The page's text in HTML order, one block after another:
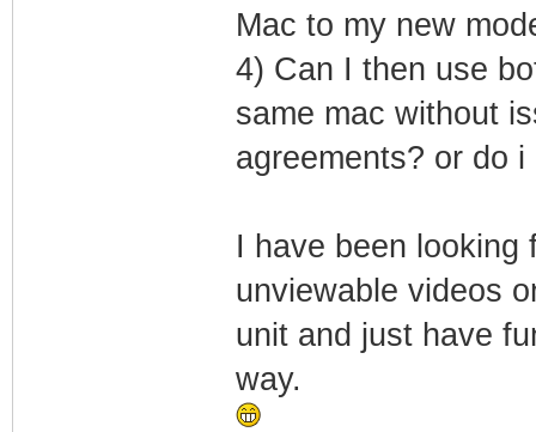
Mac to my new
4) Can I then use
same mac without
agreements? or do
I have been looking
unviewable videos
unit and just have
way.